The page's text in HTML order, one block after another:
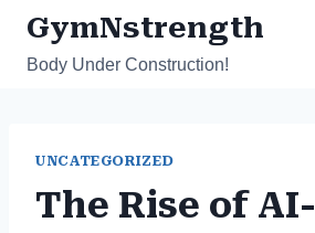
Skip
content
GymNstrength
Body Under Construction!
UNCATEGORIZED
The Rise of AI-